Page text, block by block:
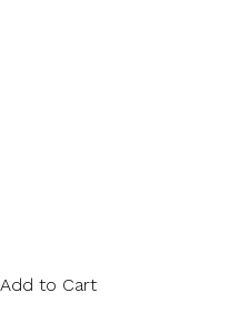
Add to Cart